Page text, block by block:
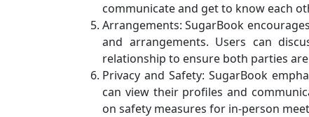
communicate and get to know each
Arrangements: SugarBook
and arrangements. Users can
relationship to ensure both parties
Privacy and Safety: SugarBook
can view their profiles and
on safety measures for in-person